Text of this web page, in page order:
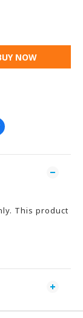
NOW
This product